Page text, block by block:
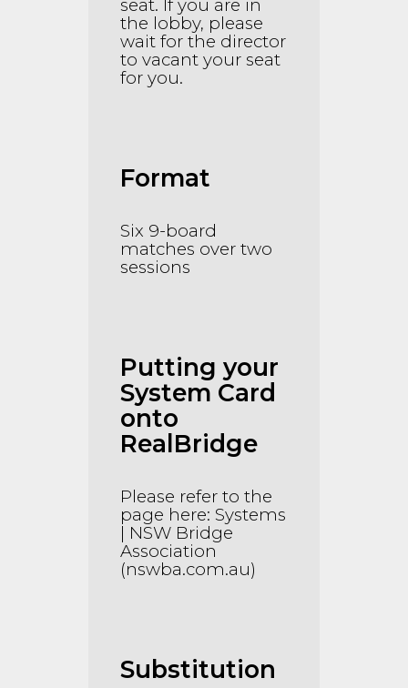
seat. If you are in
the lobby, please
wait for the director
to vacant your seat
for you.
Format
Six 9-board
matches over two
sessions
Putting your
System Card
onto
RealBridge
Please refer to the
page here: Systems
| NSW Bridge
Association
(nswba.com.au)
Substitution